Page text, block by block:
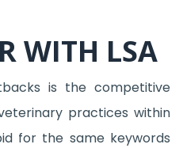
WITH LSA
is the competitive
practices within
for the same keywords